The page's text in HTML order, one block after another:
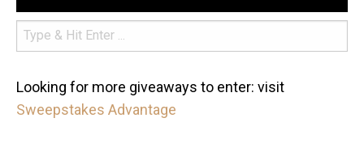
Looking for more giveaways to enter: visit
Sweepstakes Advantage